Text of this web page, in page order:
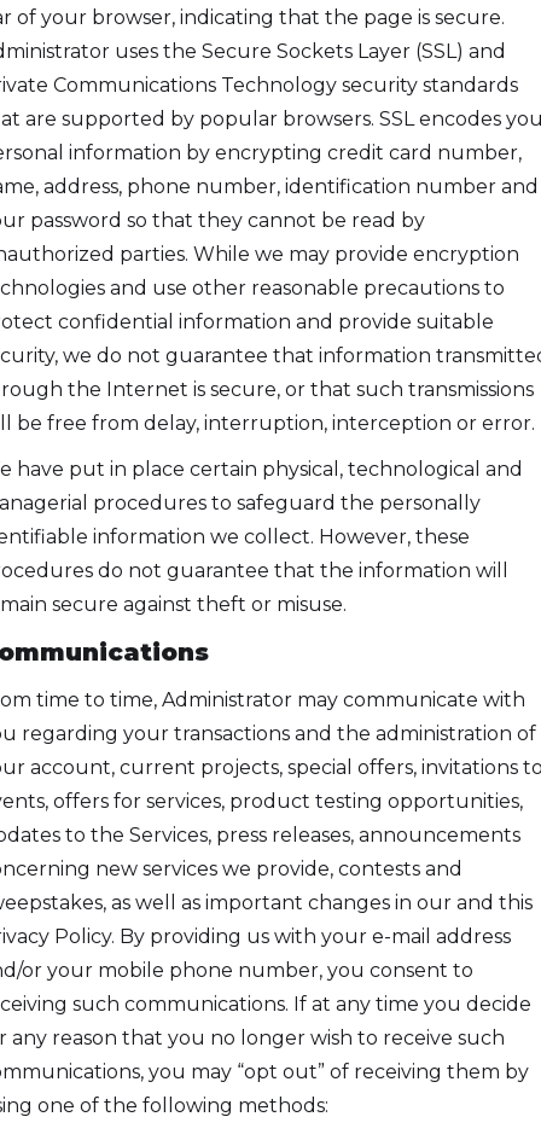
of your browser, indicating that the page is secure.
uses the Secure Sockets Layer (SSL) and
Communications Technology security standards
are supported by popular browsers. SSL encodes
information by encrypting credit card number,
address, phone number, identification number and
password so that they cannot be read by
parties. While we may provide encryption
and use other reasonable precautions to
confidential information and provide suitable
we do not guarantee that information
the Internet is secure, or that such transmissions
be free from delay, interruption, interception or error.
have put in place certain physical, technological and
procedures to safeguard the personally
information we collect. However, these
do not guarantee that the information will
secure against theft or misuse.
time to time, Administrator may communicate with
regarding your transactions and the administration of
account, current projects, special offers, invitations
offers for services, product testing opportunities,
to the Services, press releases, announcements
new services we provide, contests and
as well as important changes in our and this
Policy. By providing us with your e-mail address
or your mobile phone number, you consent to
such communications. If at any time you decide
any reason that you no longer wish to receive such
you may “opt out” of receiving them by
one of the following methods: